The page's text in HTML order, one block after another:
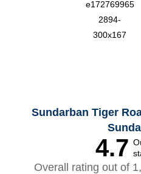
Sundarban Tiger
4.7
Overall rating out of